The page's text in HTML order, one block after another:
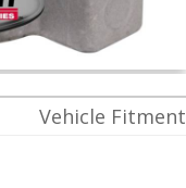
Vehicle Fitment